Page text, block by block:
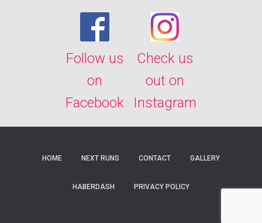
Follow us
on
Facebook
Check us
out on
Instagram
HOME NEXT RUNS CONTACT GALLERY
HABERDASH PRIVACY POLICY